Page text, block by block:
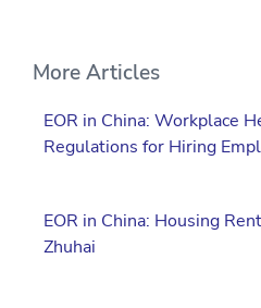
More Articles
EOR in China: Workplace
Regulations for Hiring
EOR in China: Housing
Zhuhai